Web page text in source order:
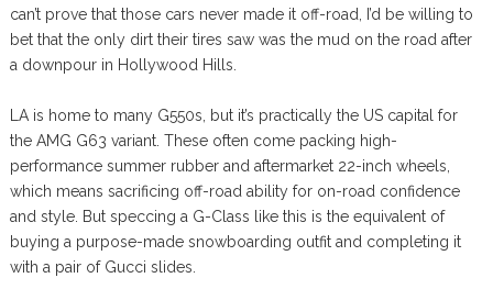
can’t prove that those cars never made it off-road, I’d be willing to
bet that the only dirt their tires saw was the mud on the road after
a downpour in Hollywood Hills.
LA is home to many G550s, but it’s practically the US capital for
the AMG G63 variant. These often come packing high-
performance summer rubber and aftermarket 22-inch wheels,
which means sacrificing off-road ability for on-road confidence
and style. But speccing a G-Class like this is the equivalent of
buying a purpose-made snowboarding outfit and completing it
with a pair of Gucci slides.